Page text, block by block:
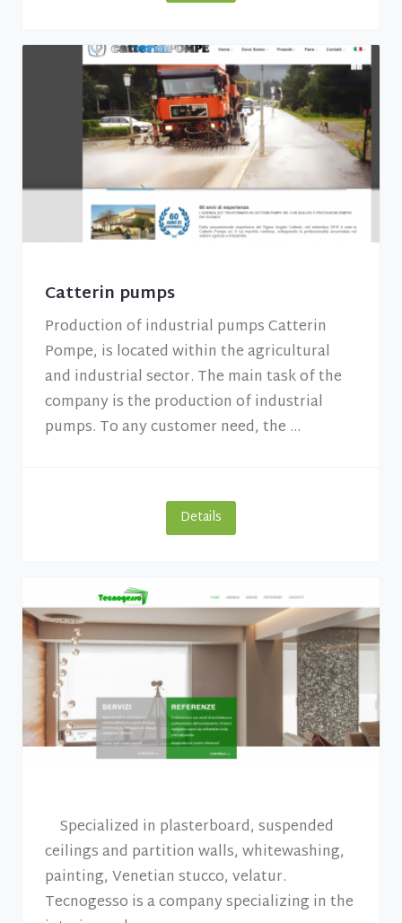
Catterin pumps
Production of industrial pumps Catterin
Pompe, is located within the agricultural
and industrial sector. The main task of the
company is the production of industrial
pumps. To any customer need, the ...
Details
Specialized in plasterboard, suspended
ceilings and partition walls, whitewashing,
painting, Venetian stucco, velatur.
Tecnogesso is a company specializing in the